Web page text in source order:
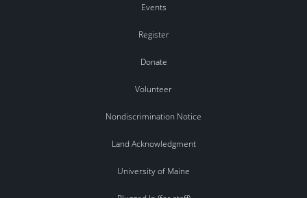
Events
Register
Donate
Volunteer
Nondiscrimination Notice
Land Acknowledgment
University of Maine